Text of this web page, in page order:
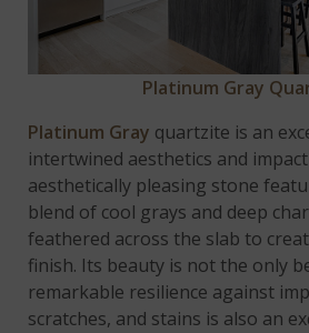
Platinum Gray
Platinum Gray quartzite is an
intertwined aesthetics and
aesthetically pleasing stone
blend of cool grays and deep
feathered across the slab to
finish. Its beauty is not the only
remarkable resilience against
scratches, and stains is also an